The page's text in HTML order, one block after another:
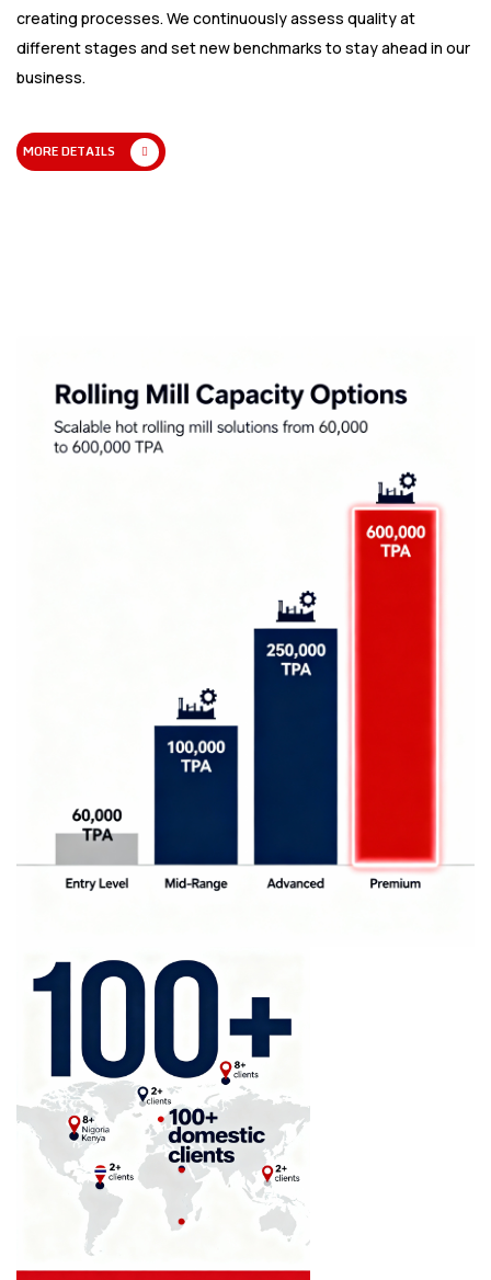
creating processes. We continuously assess quality at
different stages and set new benchmarks to stay ahead in our
business.
MORE DETAILS